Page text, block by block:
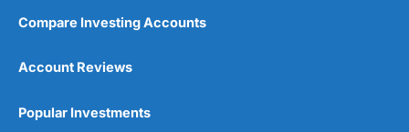
Compare Investing Accounts
Account Reviews
Popular Investments